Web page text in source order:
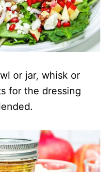
or jar, whisk or
for the dressing